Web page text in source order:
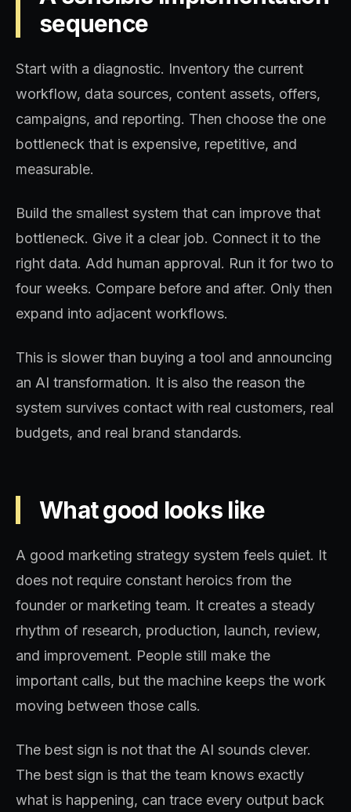
sequence
Start with a diagnostic. Inventory the current
workflow, data sources, content assets, offers,
campaigns, and reporting. Then choose the one
bottleneck that is expensive, repetitive, and
measurable.
Build the smallest system that can improve that
bottleneck. Give it a clear job. Connect it to the
right data. Add human approval. Run it for two to
four weeks. Compare before and after. Only then
expand into adjacent workflows.
This is slower than buying a tool and announcing
an AI transformation. It is also the reason the
system survives contact with real customers, real
budgets, and real brand standards.
What good looks like
A good marketing strategy system feels quiet. It
does not require constant heroics from the
founder or marketing team. It creates a steady
rhythm of research, production, launch, review,
and improvement. People still make the
important calls, but the machine keeps the work
moving between those calls.
The best sign is not that the AI sounds clever.
The best sign is that the team knows exactly
what is happening, can trace every output back